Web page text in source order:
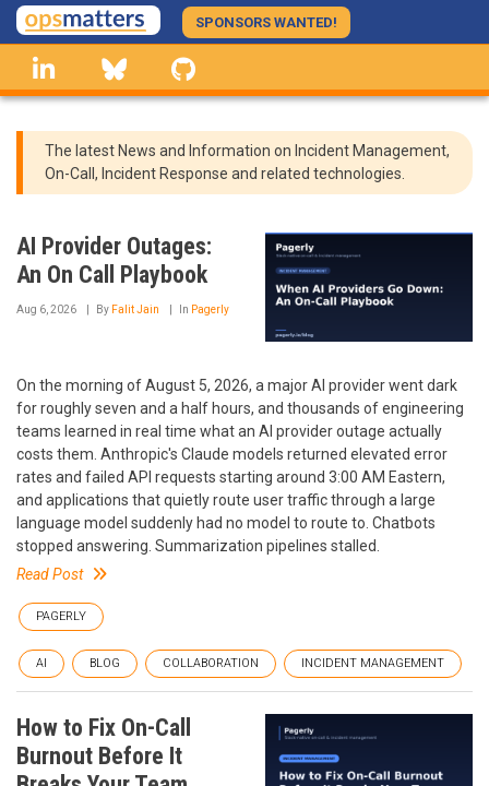
Skip
to
main
content
SPONSORS WANTED!
linkedin Bluesky
The latest News and Information on Incident Management,
On-Call, Incident Response and related technologies.
AI Provider Outages:
An On Call Playbook
Aug 6, 2026 By Falit Jain In Pagerly
On the morning of August 5, 2026, a major AI provider went dark
for roughly seven and a half hours, and thousands of engineering
teams learned in real time what an AI provider outage actually
costs them. Anthropic's Claude models returned elevated error
rates and failed API requests starting around 3:00 AM Eastern,
and applications that quietly route user traffic through a large
language model suddenly had no model to route to. Chatbots
stopped answering. Summarization pipelines stalled.
Read Post
PAGERLY
AI BLOG COLLABORATION INCIDENT MANAGEMENT
How to Fix On-Call
Burnout Before It